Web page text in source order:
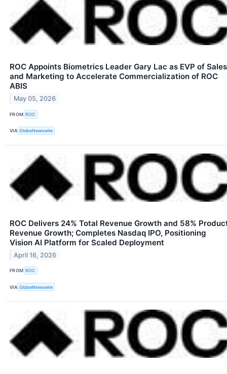
ROC Appoints Biometrics Leader Gary Lac as EVP of Sales
and Marketing to Accelerate Commercialization of ROC
ABIS
May 05, 2026
FROM ROC
VIA GlobeNewswire
ROC Delivers 24% Total Revenue Growth and 58%
Revenue Growth; Completes Nasdaq IPO, Positioning
Vision AI Platform for Scaled Deployment
April 16, 2026
FROM ROC
VIA GlobeNewswire